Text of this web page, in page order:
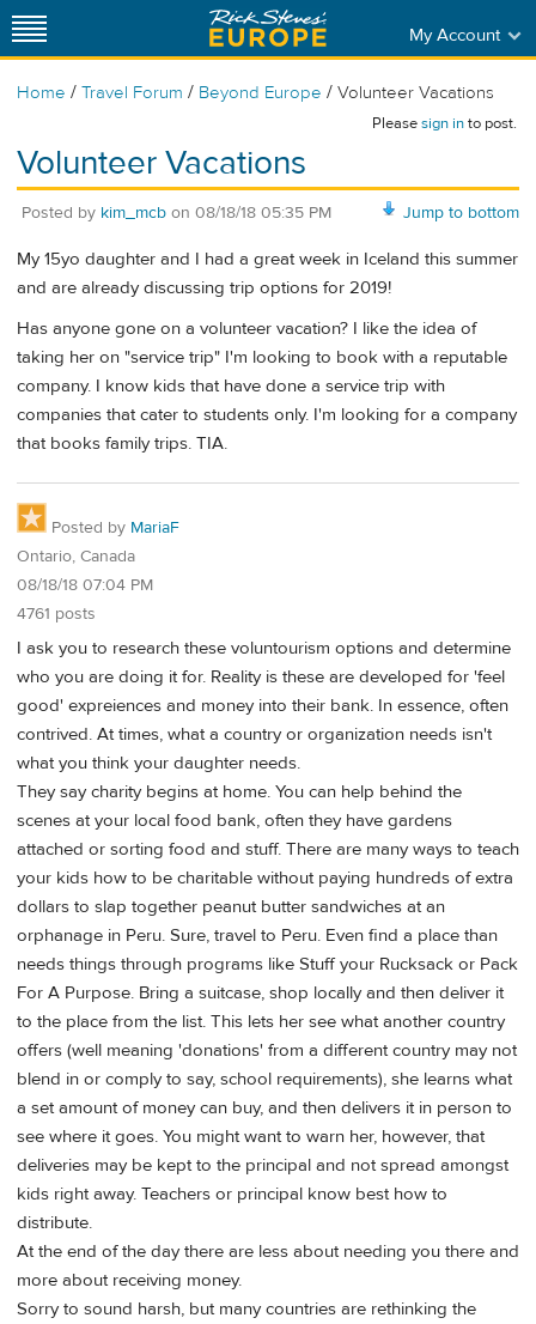
My Account
Home / Travel Forum / Beyond Europe / Volunteer Vacations
Pleasesign into post.
Volunteer Vacations
Jump to bottom
Posted by kim_mcb on 08/18/18 05:35 PM
My 15yo daughter and I had a great week in Iceland this summer
and are already discussing trip options for 2019!
Has anyone gone on a volunteer vacation? I like the idea of
taking her on "service trip" I'm looking to book with a reputable
company. I know kids that have done a service trip with
companies that cater to students only. I'm looking for a company
that books family trips. TIA.
Posted by MariaF
Ontario, Canada
08/18/18 07:04 PM
4761 posts
I ask you to research these voluntourism options and determine
who you are doing it for. Reality is these are developed for 'feel
good' expreiences and money into their bank. In essence, often
contrived. At times, what a country or organization needs isn't
what you think your daughter needs.
They say charity begins at home. You can help behind the
scenes at your local food bank, often they have gardens
attached or sorting food and stuff. There are many ways to teach
your kids how to be charitable without paying hundreds of extra
dollars to slap together peanut butter sandwiches at an
orphanage in Peru. Sure, travel to Peru. Even find a place than
needs things through programs like Stuff your Rucksack or Pack
For A Purpose. Bring a suitcase, shop locally and then deliver it
to the place from the list. This lets her see what another country
offers (well meaning 'donations' from a different country may not
blend in or comply to say, school requirements), she learns what
a set amount of money can buy, and then delivers it in person to
see where it goes. You might want to warn her, however, that
deliveries may be kept to the principal and not spread amongst
kids right away. Teachers or principal know best how to
distribute.
At the end of the day there are less about needing you there and
more about receiving money.
Sorry to sound harsh, but many countries are rethinking the